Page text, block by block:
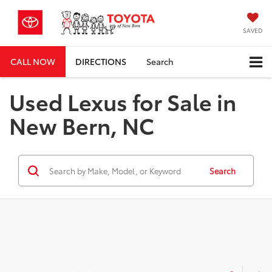
SAVED
CALL NOW DIRECTIONS Search
Used Lexus for Sale in
New Bern, NC
Search